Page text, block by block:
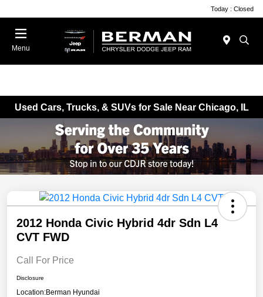
Today : Closed
Menu
Used Cars, Trucks, & SUVs for Sale Near Chicago, IL
2012 Honda Civic Hybrid 4dr Sdn L4
CVT FWD
Call For Price
Disclosure
Location:Berman Hyundai